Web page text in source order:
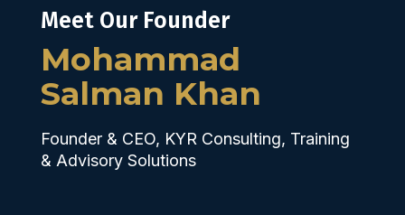
Meet Our Founder
Mohammad
Salman Khan
Founder & CEO, KYR Consulting, Training
& Advisory Solutions